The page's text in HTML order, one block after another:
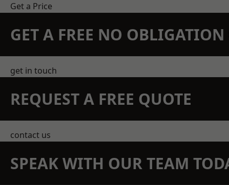
Get a Price
GET A FREE NO
get in touch
REQUEST A FREE QUOTE
contact us
SPEAK WITH OUR TEAM